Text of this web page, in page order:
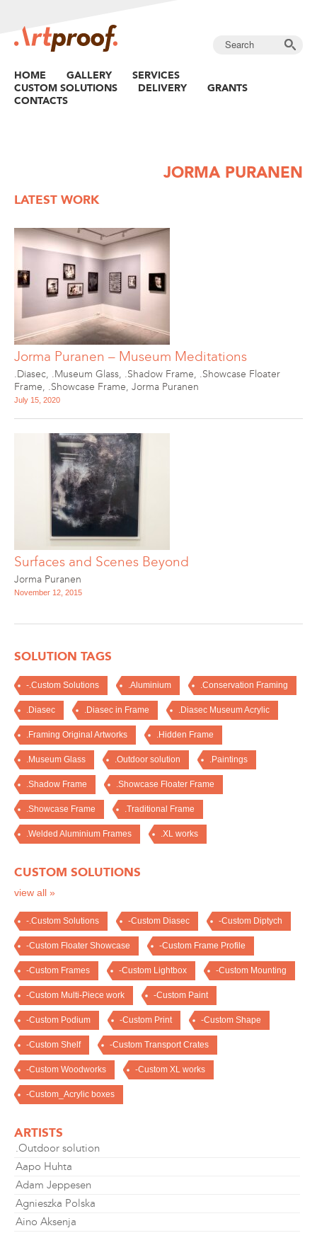
HOME GALLERY
SERVICES
CUSTOM SOLUTIONS
DELIVERY
GRANTS
CONTACTS
JORMA PURANEN
LATEST WORK
Jorma Puranen – Museum Meditations
.Diasec, .Museum Glass, .Shadow Frame, .Showcase Floater
Frame, .Showcase Frame, Jorma Puranen
July 15, 2020
Surfaces and Scenes Beyond
Jorma Puranen
November 12, 2015
SOLUTION TAGS
-.Custom Solutions .Aluminium .Conservation Framing
.Diasec .Diasec in Frame .Diasec Museum Acrylic
.Framing Original Artworks .Hidden Frame
.Museum Glass .Outdoor solution .Paintings
.Shadow Frame .Showcase Floater Frame
.Showcase Frame .Traditional Frame
.Welded Aluminium Frames .XL works
CUSTOM SOLUTIONS
view all »
-.Custom Solutions -Custom Diasec -Custom Diptych
-Custom Floater Showcase -Custom Frame Profile
-Custom Frames -Custom Lightbox -Custom Mounting
-Custom Multi-Piece work -Custom Paint
-Custom Podium -Custom Print -Custom Shape
-Custom Shelf -Custom Transport Crates
-Custom Woodworks -Custom XL works
-Custom_Acrylic boxes
ARTISTS
.Outdoor solution
Aapo Huhta
Adam Jeppesen
Agnieszka Polska
Aino Aksenja